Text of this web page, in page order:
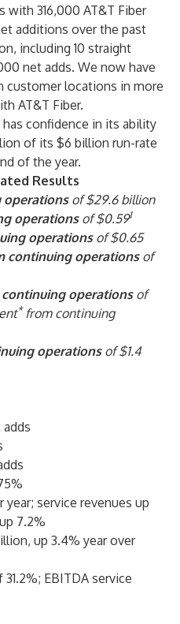
with 316,000 AT&T Fiber
additions over the past
including 10 straight
net adds. We now have
customer locations in more
AT&T Fiber.
has confidence in its ability
of its $6 billion run-rate
of the year.
Results
operations of $29.6 billion
operations of $0.591
operationsof $0.65
continuing operations of
operationsof
* from continuing
operations of $1.4
year; service revenues up
7.2%
up 3.4% year over
EBITDA service